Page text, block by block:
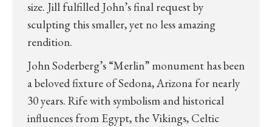
size. Jill fulfilled John’s final request by
sculpting this smaller, yet no less amazing
rendition.
John Soderberg’s “Merlin” monument has been
a beloved fixture of Sedona, Arizona for nearly
30 years. Rife with symbolism and historical
influences from Egypt, the Vikings, Celtic